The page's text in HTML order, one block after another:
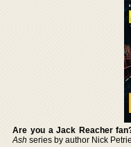
Are you a Jack Reacher
Ash series by author Nick Petrie.